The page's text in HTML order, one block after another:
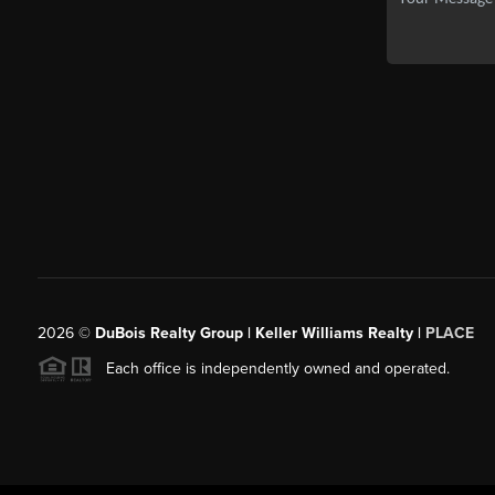
2026© DuBois Realty Group | Keller Williams Realty | PLACE
Each office is independently owned and operated.